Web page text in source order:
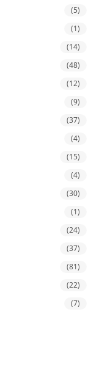
(5)
(1)
(14)
(48)
(12)
(9)
(37)
(4)
(15)
(4)
(30)
(1)
(24)
(37)
(81)
(22)
(7)